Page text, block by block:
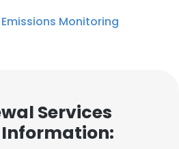
Monitoring
Services